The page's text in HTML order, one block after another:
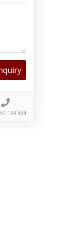
134 434